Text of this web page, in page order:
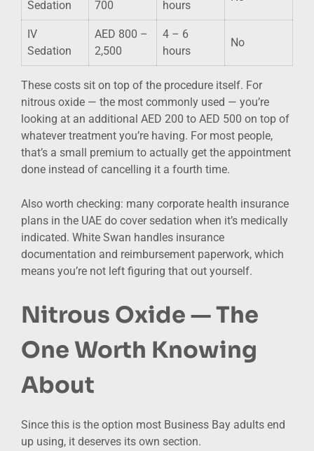
Sedation 700 hours
IV
Sedation
AED 800 –
2,500
4 – 6
hours
No
These costs sit on top of the procedure itself. For
nitrous oxide — the most commonly used — you’re
looking at an additional AED 200 to AED 500 on top of
whatever treatment you’re having. For most people,
that’s a small premium to actually get the appointment
done instead of cancelling it a fourth time.
Also worth checking: many corporate health insurance
plans in the UAE do cover sedation when it’s medically
indicated. White Swan handles insurance
documentation and reimbursement paperwork, which
means you’re not left figuring that out yourself.
Nitrous Oxide — The
One Worth Knowing
About
Since this is the option most Business Bay adults end
up using, it deserves its own section.